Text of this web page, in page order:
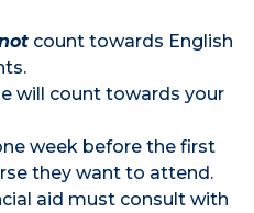
count towards English
will count towards your
week before the first
they want to attend.
aid must consult with